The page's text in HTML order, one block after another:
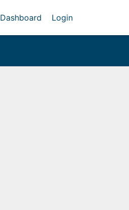
Dashboard Login